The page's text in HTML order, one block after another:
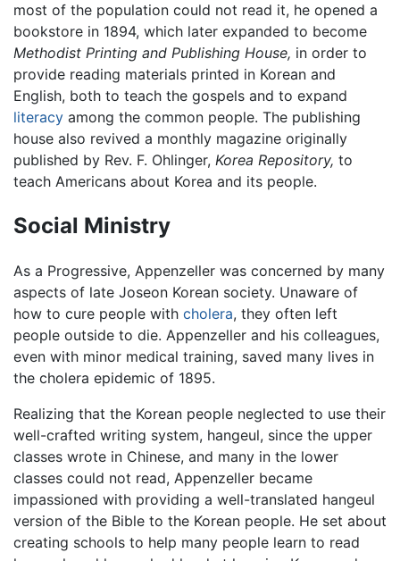
most of the population could not read it, he opened a
bookstore in 1894, which later expanded to become
Methodist Printing and Publishing House, in order to
provide reading materials printed in Korean and
English, both to teach the gospels and to expand
literacy among the common people. The publishing
house also revived a monthly magazine originally
published by Rev. F. Ohlinger, Korea Repository, to
teach Americans about Korea and its people.
Social Ministry
As a Progressive, Appenzeller was concerned by many
aspects of late Joseon Korean society. Unaware of
how to cure people with cholera, they often left
people outside to die. Appenzeller and his colleagues,
even with minor medical training, saved many lives in
the cholera epidemic of 1895.
Realizing that the Korean people neglected to use their
well-crafted writing system, hangeul, since the upper
classes wrote in Chinese, and many in the lower
classes could not read, Appenzeller became
impassioned with providing a well-translated hangeul
version of the Bible to the Korean people. He set about
creating schools to help many people learn to read